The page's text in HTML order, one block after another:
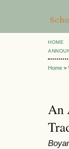
HOME
Home >
An